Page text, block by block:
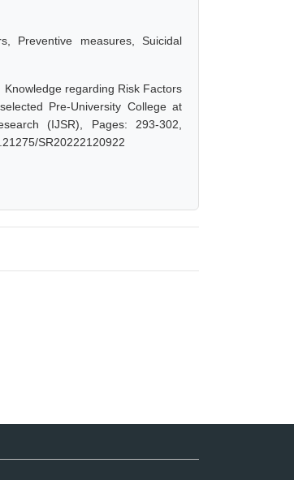
Preventive measures, Suicidal
regarding Risk Factors
Pre-University College at
(IJSR), Pages: 293-302,
SR20222120922